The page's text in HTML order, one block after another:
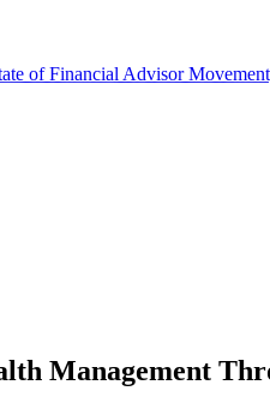
of Financial Advisor
Management